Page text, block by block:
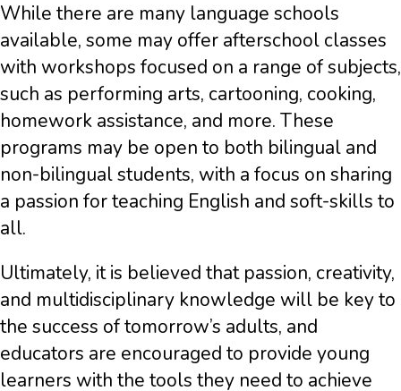
While there are many language schools
available, some may offer afterschool classes
with workshops focused on a range of subjects,
such as performing arts, cartooning, cooking,
homework assistance, and more. These
programs may be open to both bilingual and
non-bilingual students, with a focus on sharing
a passion for teaching English and soft-skills to
all.
Ultimately, it is believed that passion, creativity,
and multidisciplinary knowledge will be key to
the success of tomorrow’s adults, and
educators are encouraged to provide young
learners with the tools they need to achieve